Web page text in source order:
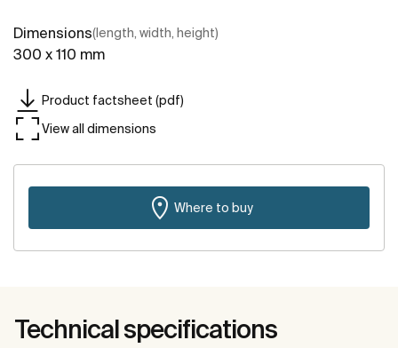
Dimensions(length, width, height)
300 x 110 mm
Product factsheet (pdf)
View all dimensions
Where to buy
Technical specifications